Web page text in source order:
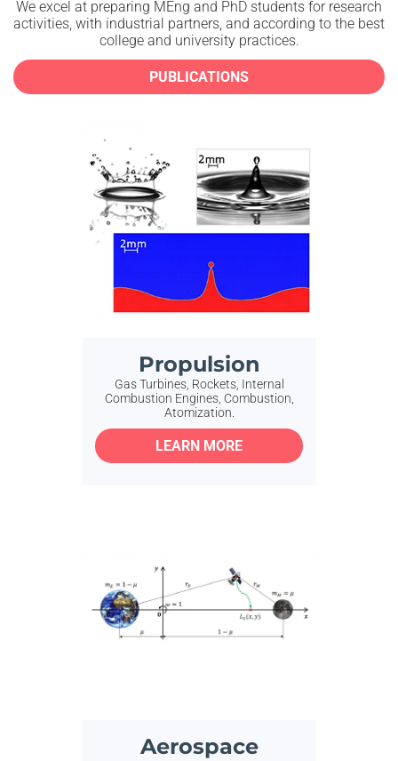
We excel at preparing MEng and PhD students for research
activities, with industrial partners, and according to the best
college and university practices.
PUBLICATIONS
Propulsion
Gas Turbines, Rockets, Internal
Combustion Engines, Combustion,
Atomization.
LEARN MORE
Aerospace